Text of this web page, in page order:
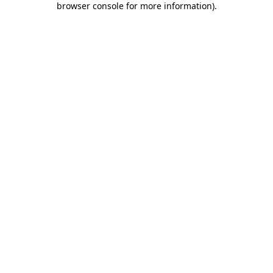
browser console for more information).